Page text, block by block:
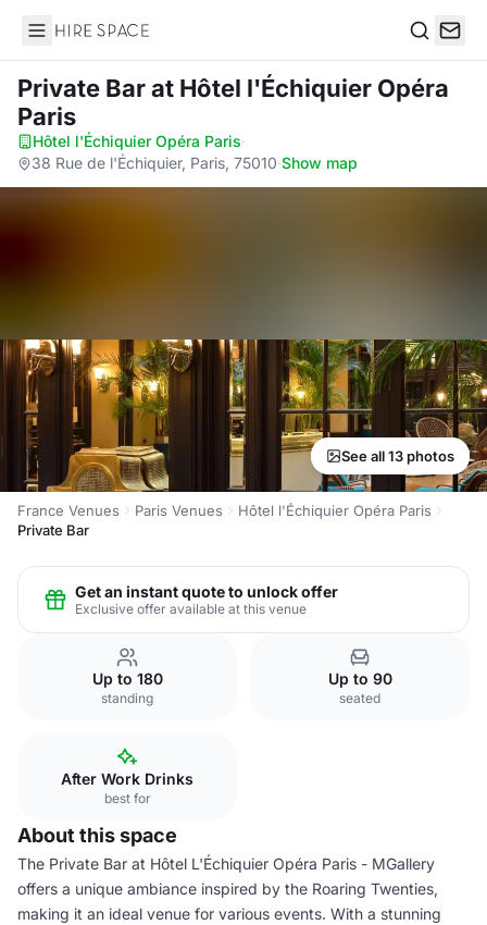
Hire Space
Private Barat Hôtel l'Échiquier Opéra
Paris
Hôtel l'Échiquier Opéra Paris·
38 Rue de l'Échiquier, Paris, 75010·Show map
See all 13 photos
France Venues Paris Venues
Hôtel l'Échiquier Opéra Paris
Private Bar
Get an instant quote to unlock offer
Exclusive offer available at this venue
Up to 180
standing
Up to 90
seated
After Work Drinks
best for
About this space
The Private Bar at Hôtel L'Échiquier Opéra Paris - MGallery
offers a unique ambiance inspired by the Roaring Twenties,
making it an ideal venue for various events. With a stunning